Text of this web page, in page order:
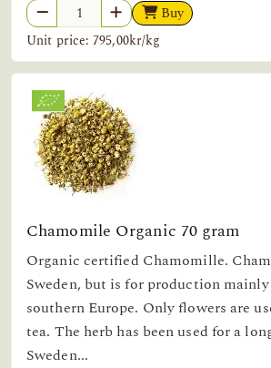
Buy
Unit price: 795,00kr/kg
Chamomile Organic 70 gram
Organic certified Chamomille.
Sweden, but is for production
southern Europe. Only flowers are
tea. The herb has been used for a
Sweden...